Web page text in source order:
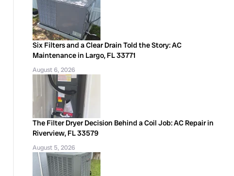
Six Filters and a Clear Drain Told the Story: AC
Maintenance in Largo, FL 33771
August 6, 2026
The Filter Dryer Decision Behind a Coil Job: AC Repair in
Riverview, FL 33579
August 5, 2026